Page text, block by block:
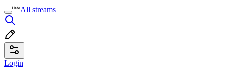
All streams
Login